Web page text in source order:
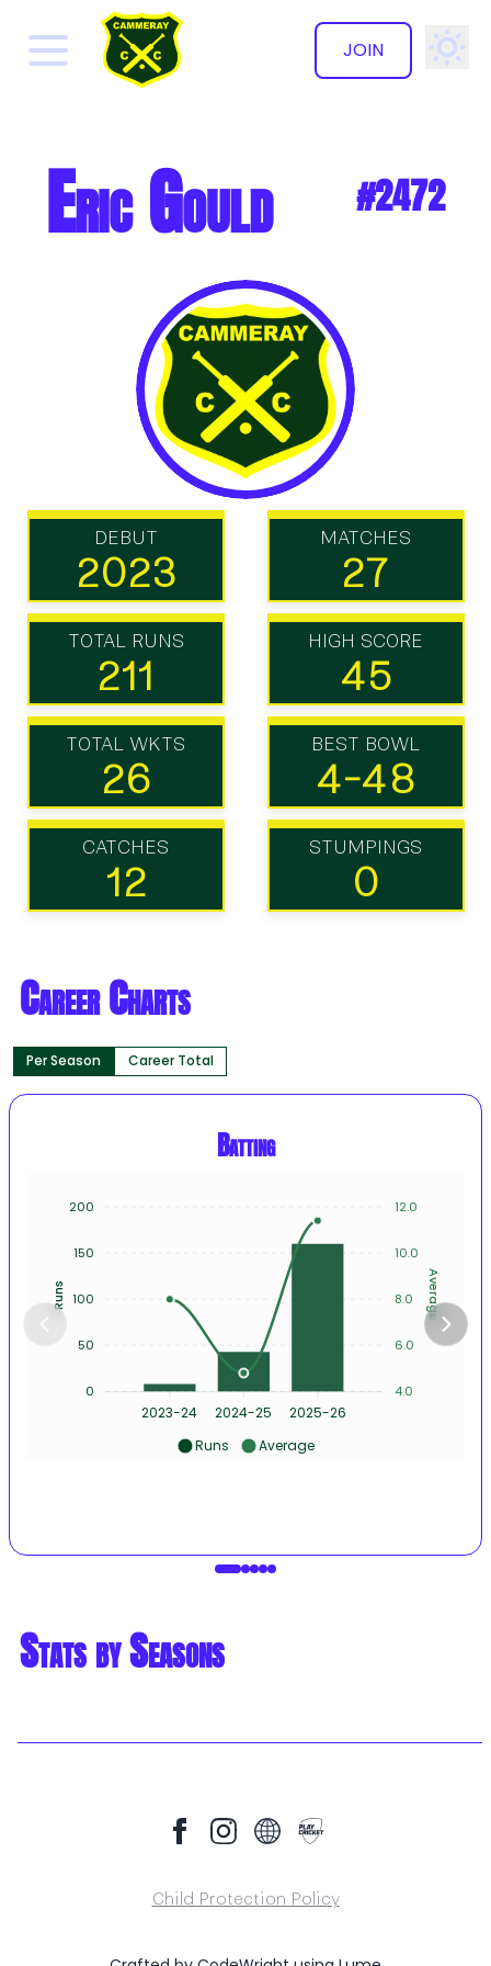
JOIN
Eric Gould #2472
DEBUT
2023
MATCHES
27
TOTAL RUNS
211
HIGH SCORE
45
TOTAL WKTS
26
BEST BOWL
4-48
CATCHES
12
STUMPINGS
0
Career Charts
Per Season Career Total
Batting
2023-24 2024-25 2025-26
12.0
10.0
8.0
6.0
4.0
Average
200
150
100
50
0
Runs
Runs Average
Stats by Seasons
Child Protection Policy